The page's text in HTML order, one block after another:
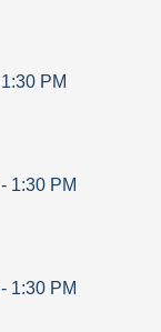
1:30 PM
- 1:30 PM
- 1:30 PM